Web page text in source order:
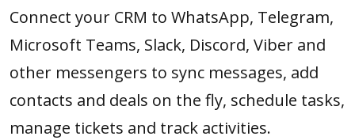
Connect your CRM to WhatsApp, Telegram,
Microsoft Teams, Slack, Discord, Viber and
other messengers to sync messages, add
contacts and deals on the fly, schedule tasks,
manage tickets and track activities.